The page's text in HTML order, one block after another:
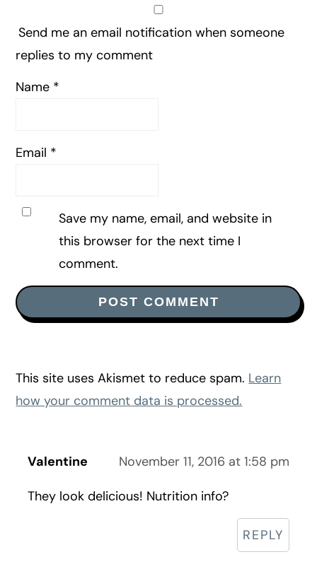
Send me an email notification when someone
replies to my comment
Name *
Email *
Save my name, email, and website in
this browser for the next time I
comment.
This site uses Akismet to reduce spam. Learn
how your comment data is processed.
Valentine November 11, 2016 at 1:58 pm
They look delicious! Nutrition info?
REPLY